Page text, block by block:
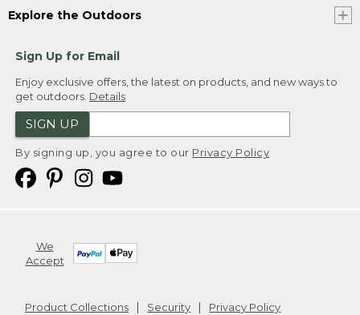
Explore the Outdoors
Sign Up for Email
Enjoy exclusive offers, the latest on products, and new ways to
get outdoors. Details
SIGN UP
By signing up, you agree to our Privacy Policy
We
Accept
Product Collections Security
Privacy Policy